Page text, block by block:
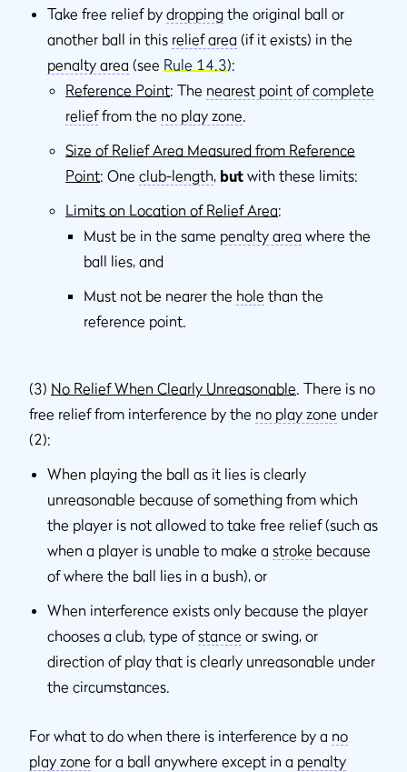
Take free relief by dropping the original ball or
another ball in this relief area (if it exists) in the
penalty area (see Rule 14.3):
Reference Point: The nearest point of complete
relieffrom the no play zone.
Size of Relief Area Measured from Reference
Point: One club-length, but with these limits:
Limits on Location of Relief Area:
Must be in the same penalty area where the
ball lies, and
Must not be nearer the hole than the
reference point.
(3) No Relief When Clearly Unreasonable. There is no
free relief from interference by the no play zone under
(2):
When playing the ball as it lies is clearly
unreasonable because of something from which
the player is not allowed to take free relief (such as
when a player is unable to make a stroke because
of where the ball lies in a bush), or
When interference exists only because the player
chooses a club, type ofstance or swing, or
direction of play that is clearly unreasonable under
the circumstances.
For what to do when there is interference by a no
play zone for a ball anywhere except in a penalty